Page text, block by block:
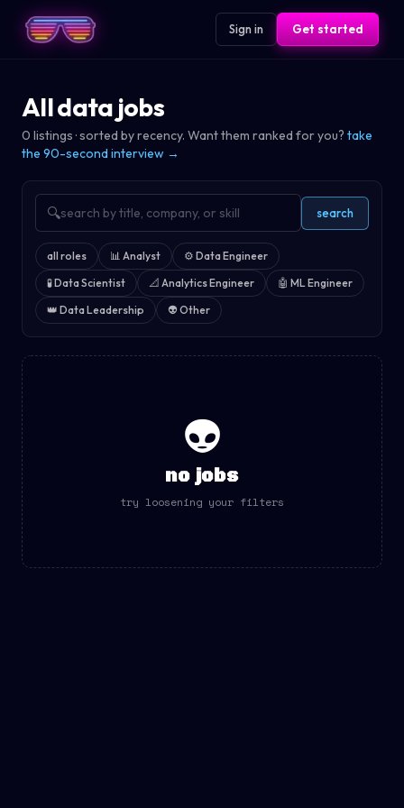
Sign in Get started
All data jobs
0 listings · sorted by recency. Want them ranked for you? take
the 90-second interview →
🔍 search
all roles 📊 Analyst ⚙️ Data Engineer
🧪Data Scientist 📐 Analytics Engineer 🤖 ML Engineer
👑 Data Leadership 👽 Other
👽
no jobs
try loosening your filters